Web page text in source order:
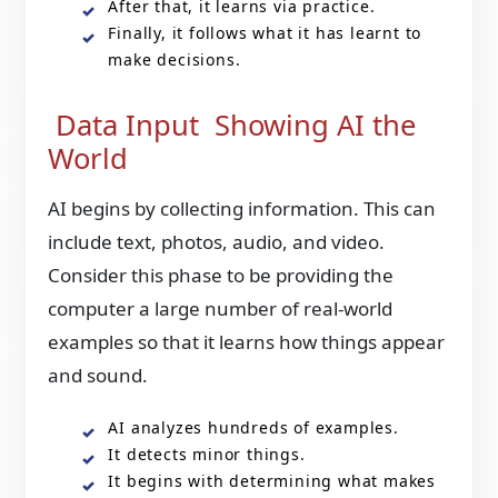
After that, it learns via practice.
Finally, it follows what it has learnt to
make decisions.
Data Input Showing AI the
World
AI begins by collecting information. This can
include text, photos, audio, and video.
Consider this phase to be providing the
computer a large number of real-world
examples so that it learns how things appear
and sound.
AI analyzes hundreds of examples.
It detects minor things.
It begins with determining what makes